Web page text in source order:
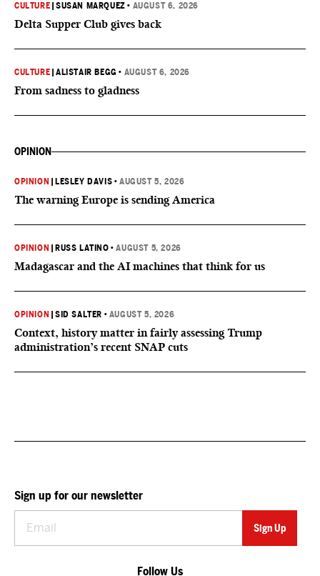
CULTURE |SUSAN MARQUEZ • AUGUST 6, 2026
Delta Supper Club gives back
CULTURE |ALISTAIR BEGG • AUGUST 6, 2026
From sadness to gladness
OPINION
OPINION LESLEY DAVIS •AUGUST 5, 2026
The warning Europe is sending America
OPINION RUSS LATINO •AUGUST 5, 2026
Madagascar and the AI machines that think for us
OPINION |SID SALTER • AUGUST 5, 2026
Context, history matter in fairly assessing Trump
administration’s recent SNAP cuts
Sign up for our newsletter
Follow Us